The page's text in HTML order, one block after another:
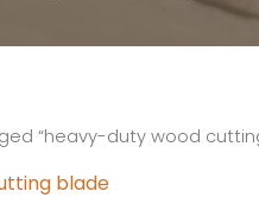
“heavy-duty wood
blade